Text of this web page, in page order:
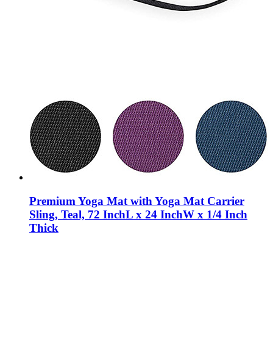
Premium Yoga Mat with Yoga Mat Carrier
Sling, Teal, 72 InchL x 24 InchW x 1/4 Inch
Thick